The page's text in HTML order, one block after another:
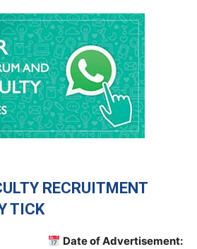
RECRUITMENT
TICK
Date of Advertisement: